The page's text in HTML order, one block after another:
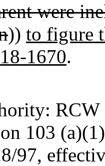
were
)) to figure
1670.
RCW
103
97,